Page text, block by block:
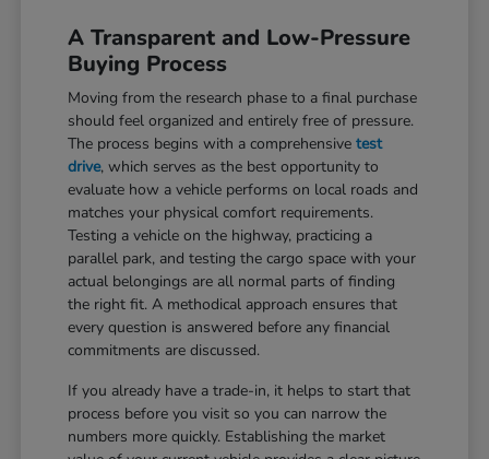
A Transparent and Low-Pressure
Buying Process
Moving from the research phase to a final purchase
should feel organized and entirely free of pressure.
The process begins with a comprehensivetest
drive, which serves as the best opportunity to
evaluate how a vehicle performs on local roads and
matches your physical comfort requirements.
Testing a vehicle on the highway, practicing a
parallel park, and testing the cargo space with your
actual belongings are all normal parts of finding
the right fit. A methodical approach ensures that
every question is answered before any financial
commitments are discussed.
If you already have a trade-in, it helps to start that
process before you visit so you can narrow the
numbers more quickly. Establishing the market